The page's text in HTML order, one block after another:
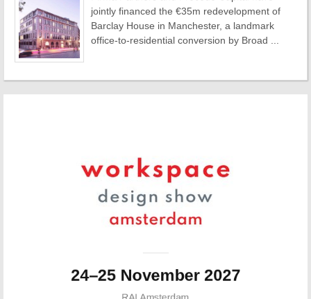
jointly financed the €35m redevelopment of
Barclay House in Manchester, a landmark
office-to-residential conversion by Broad ...